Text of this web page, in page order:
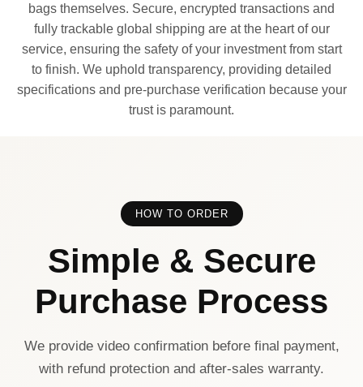
bags themselves. Secure, encrypted transactions and
fully trackable global shipping are at the heart of our
service, ensuring the safety of your investment from start
to finish. We uphold transparency, providing detailed
specifications and pre-purchase verification because your
trust is paramount.
HOW TO ORDER
Simple & Secure
Purchase Process
We provide video confirmation before final payment,
with refund protection and after-sales warranty.